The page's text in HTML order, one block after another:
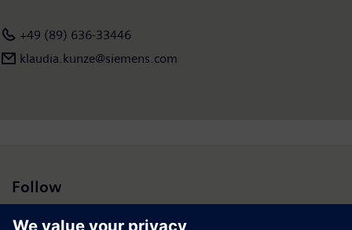
+49 (89) 636-33446
klaudia.kunze@siemens.com
Follow